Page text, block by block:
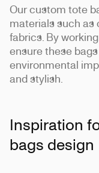
Our custom tote
materials such as
fabrics. By
ensure these
environmental
and stylish.
Inspiration
bags design